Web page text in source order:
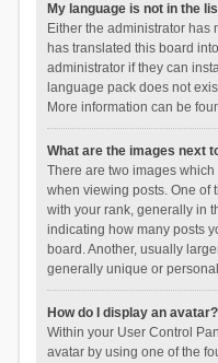
My language is not in the
Either the administrator
has translated this board
administrator if they can
language pack does not
More information can be
What are the images next
There are two images
when viewing posts. One of
with your rank, generally in
indicating how many posts
board. Another, usually
generally unique or
How do I display an avatar?
Within your User Control
avatar by using one of the